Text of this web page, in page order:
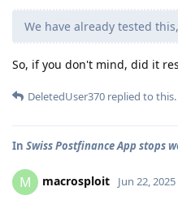
We have already tested
So, if you don't mind, did it
DeletedUser370 replied to this.
In Swiss Postfinance App stops
M macrosploit Jun 22, 2025